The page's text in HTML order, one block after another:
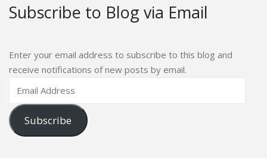
Subscribe to Blog via Email
Enter your email address to subscribe to this blog and
receive notifications of new posts by email.
Subscribe